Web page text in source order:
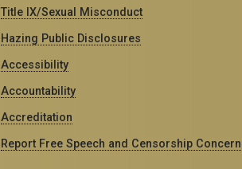
Title IX/Sexual Misconduct
Hazing Public Disclosures
Accessibility
Accountability
Accreditation
Report Free Speech and Censorship Concern